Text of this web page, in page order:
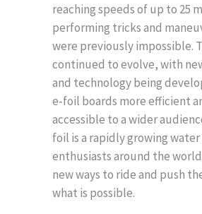
reaching speeds of up to 25
performing tricks and
were previously impossible.
continued to evolve, with
and technology being
e-foil boards more efficient
accessible to a wider
foil is a rapidly growing
enthusiasts around the
new ways to ride and push
what is possible.